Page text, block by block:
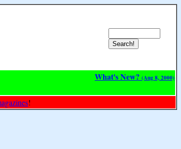
What's New? (Aug 8, 2000)
!